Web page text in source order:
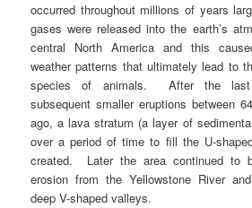
occurred throughout millions of years
gases were released into the earth’s
central North America and this
weather patterns that ultimately lead to
species of animals. After the last
subsequent smaller eruptions between
ago, a lava stratum (a layer of
over a period of time to fill the U-
created. Later the area continued to
erosion from the Yellowstone River
deep V-shaped valleys.